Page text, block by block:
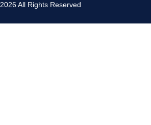
2026All Rights Reserved